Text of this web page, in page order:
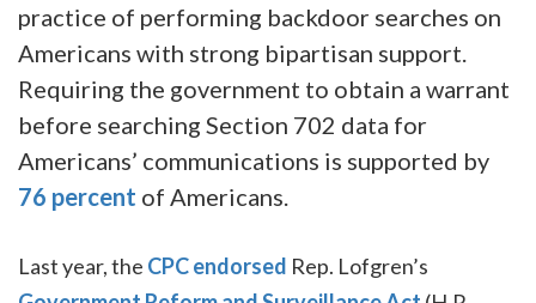
practice of performing backdoor searches on
Americans with strong bipartisan support.
Requiring the government to obtain a warrant
before searching Section 702 data for
Americans’ communications is supported by
76 percent of Americans.
Last year, the CPC endorsed Rep. Lofgren’s